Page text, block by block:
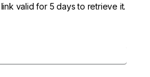
valid for 5 days to retrieve it.